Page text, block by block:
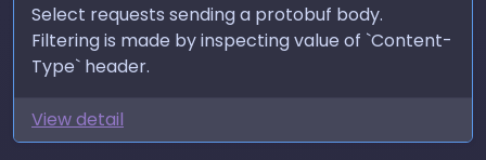
Select requests sending a protobuf body.
Filtering is made by inspecting value of `Content-
Type` header.
View detail